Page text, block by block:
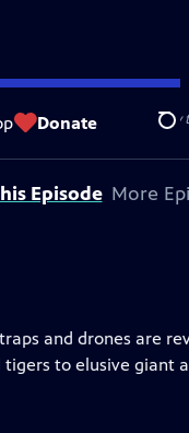
Donate
for NOVA is provided by
Episode More
and drones are
to elusive giant